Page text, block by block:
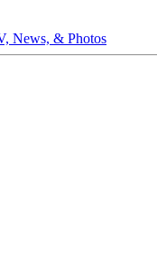
News, & Photos